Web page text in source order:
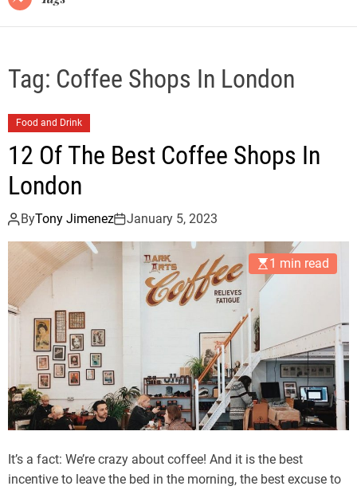
Tag: Coffee Shops In London
Food and Drink
12 Of The Best Coffee Shops In
London
ByTony Jimenez January 5, 2023
1 min read
It’s a fact: We’re crazy about coffee! And it is the best
incentive to leave the bed in the morning, the best excuse to